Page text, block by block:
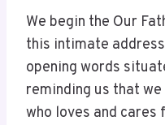
We begin the Our
this intimate
opening words
reminding us that
who loves and cares